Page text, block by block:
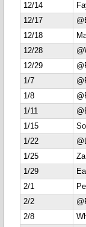
12/14
12/17
12/18
12/28
12/29
1/7
1/8
1/11
1/15
1/22
1/25
1/29
2/1
2/2
2/8